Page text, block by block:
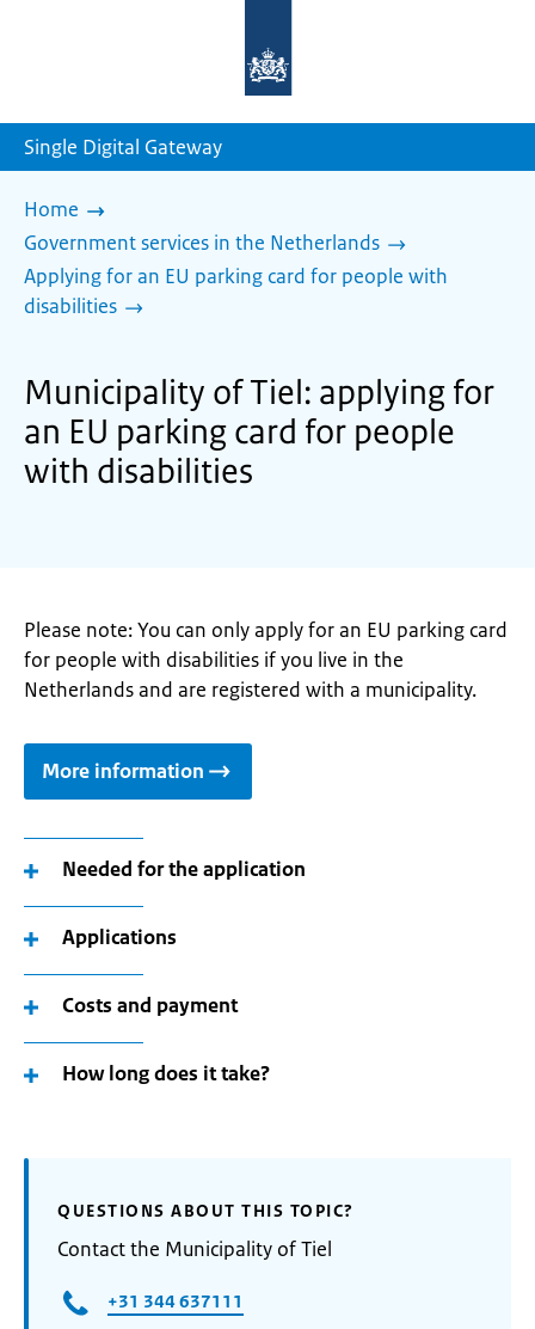
homepage
Single Digital Gateway
Home
Government services in the Netherlands
Applying for an EU parking card for people with
disabilities
Municipality of Tiel: applying for
an EU parking card for people
with disabilities
Please note: You can only apply for an EU parking card
for people with disabilities if you live in the
Netherlands and are registered with a municipality.
More information
Needed for the application
Applications
Costs and payment
How long does it take?
QUESTIONS ABOUT THIS TOPIC?
Contact the Municipality of Tiel
+31 344 637111